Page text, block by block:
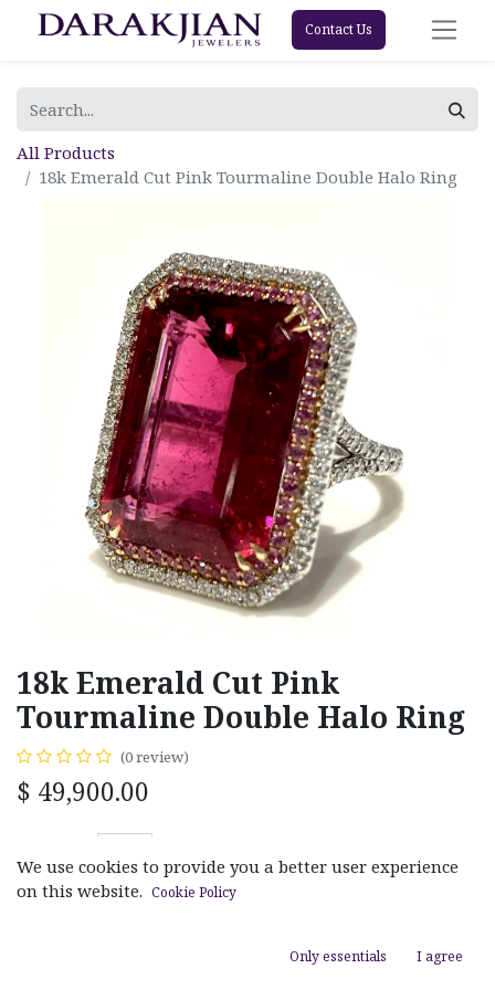
Contact Us
All Products
18k Emerald Cut Pink Tourmaline Double Halo Ring
18k Emerald Cut Pink
Tourmaline Double Halo Ring
(0 review)
$ 49,900.00
We use cookies to provide you a better user experience
on this website. Cookie Policy
Only essentials I agree